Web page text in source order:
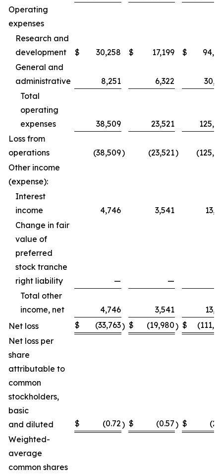
Operating
expenses
Research and
development
$ 30,258 $ 17,199 $
General and
administrative
8,251 6,322
Total
operating
expenses
38,509 23,521
Loss from
operations
(38,509) (23,521)
Other income
(expense):
Interest
income
4,746 3,541
Change in fair
value of
preferred
stock tranche
right liability
— —
Total other
income, net
4,746 3,541
Net loss
$ (33,763) $ (19,980) $
Net loss per
share
attributable to
common
stockholders,
basic
and diluted
$ (0.72) $ (0.57) $
Weighted-
average
common shares